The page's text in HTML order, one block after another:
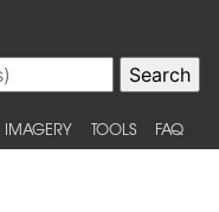
IMAGERY TOOLS FAQ